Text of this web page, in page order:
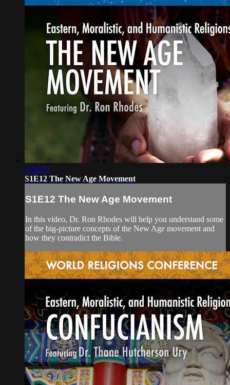
1:04:15
S1E12 The New Age Movement
S1E12 The New Age Movement
In this video, Dr. Ron Rhodes will help you understand some
of the big-picture concepts of the New Age movement and
how they contradict the Bible.